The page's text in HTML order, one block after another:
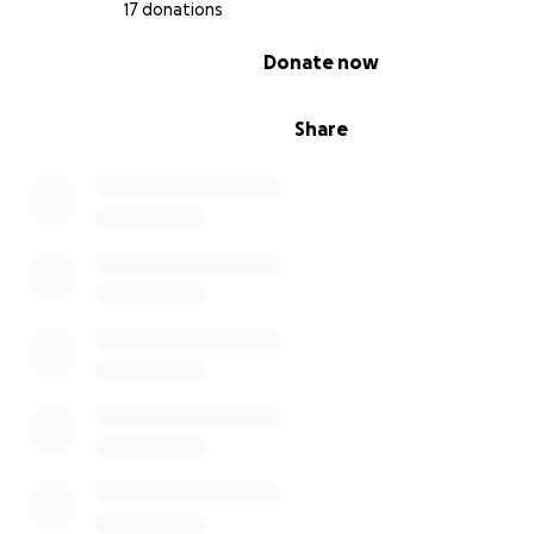
17 donations
Share
Donate now